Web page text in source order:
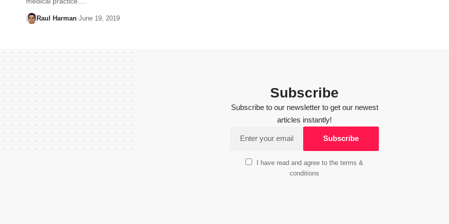
Raul Harman June 19, 2019
Subscribe
Subscribe to our newsletter to get our newest
articles instantly!
I have read and agree to the terms &
conditions